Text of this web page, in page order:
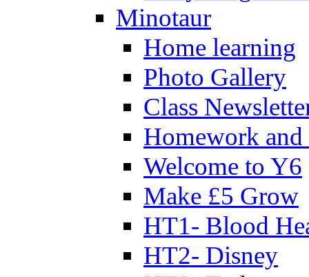
Minotaur
Home learning
Photo Gallery
Class
Homework
Welcome to Y6
Make £5 Grow
HT1- Blood
HT2- Disney